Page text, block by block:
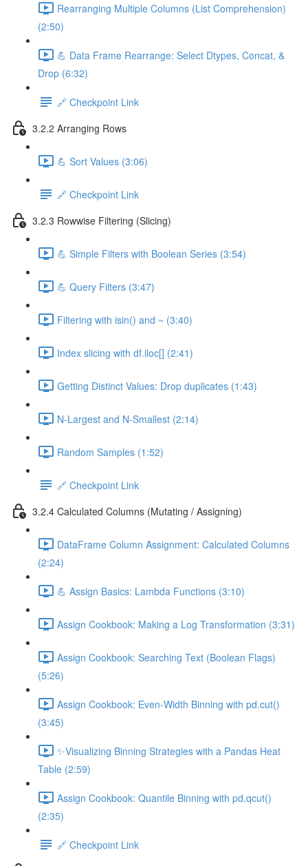
Rearranging Multiple Columns (List Comprehension)
(2:50)
💪 Data Frame Rearrange: Select Dtypes, Concat, &
Drop (6:32)
🔗 Checkpoint Link
3.2.2 Arranging Rows
💪 Sort Values (3:06)
🔗 Checkpoint Link
3.2.3 Rowwise Filtering (Slicing)
💪 Simple Filters with Boolean Series (3:54)
💪 Query Filters (3:47)
Filtering with isin() and ~ (3:40)
Index slicing with df.iloc[] (2:41)
Getting Distinct Values: Drop duplicates (1:43)
N-Largest and N-Smallest (2:14)
Random Samples (1:52)
🔗 Checkpoint Link
3.2.4 Calculated Columns (Mutating / Assigning)
DataFrame Column Assignment: Calculated Columns
(2:24)
💪 Assign Basics: Lambda Functions (3:10)
Assign Cookbook: Making a Log Transformation (3:31)
Assign Cookbook: Searching Text (Boolean Flags)
(5:26)
Assign Cookbook: Even-Width Binning with pd.cut()
(3:45)
✨Visualizing Binning Strategies with a Pandas Heat
Table (2:59)
Assign Cookbook: Quantile Binning with pd.qcut()
(2:35)
🔗 Checkpoint Link